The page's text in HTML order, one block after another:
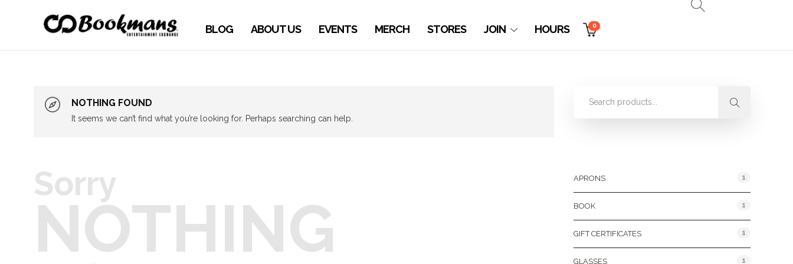
BLOG ABOUT US EVENTS MERCH STORES JOIN HOURS 0
NOTHING FOUND
It seems we can’t find what you’re looking for. Perhaps searching can help.
Sorry
NOTHING
APRONS 1
BOOK 1
GIFT CERTIFICATES 1
GLASSES 1